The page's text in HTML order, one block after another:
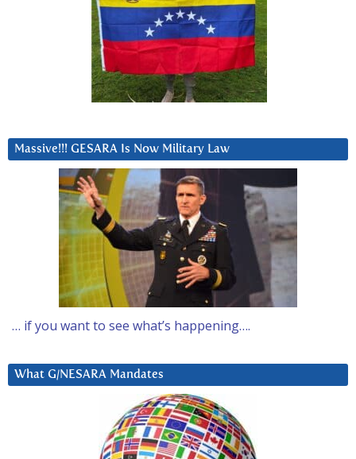
Massive!!! GESARA Is Now Military Law
… if you want to see what’s happening….
What G/NESARA Mandates